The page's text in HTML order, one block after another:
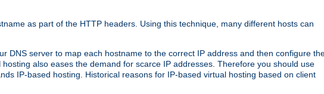
as part of the HTTP headers. Using this technique, many different hosts can
DNS server to map each hostname to the correct IP address and then configure
also eases the demand for scarce IP addresses. Therefore you should use
IP-based hosting. Historical reasons for IP-based virtual hosting based on client